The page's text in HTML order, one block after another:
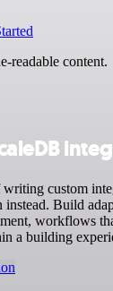
readable content.
custom
Build
workflows
a building